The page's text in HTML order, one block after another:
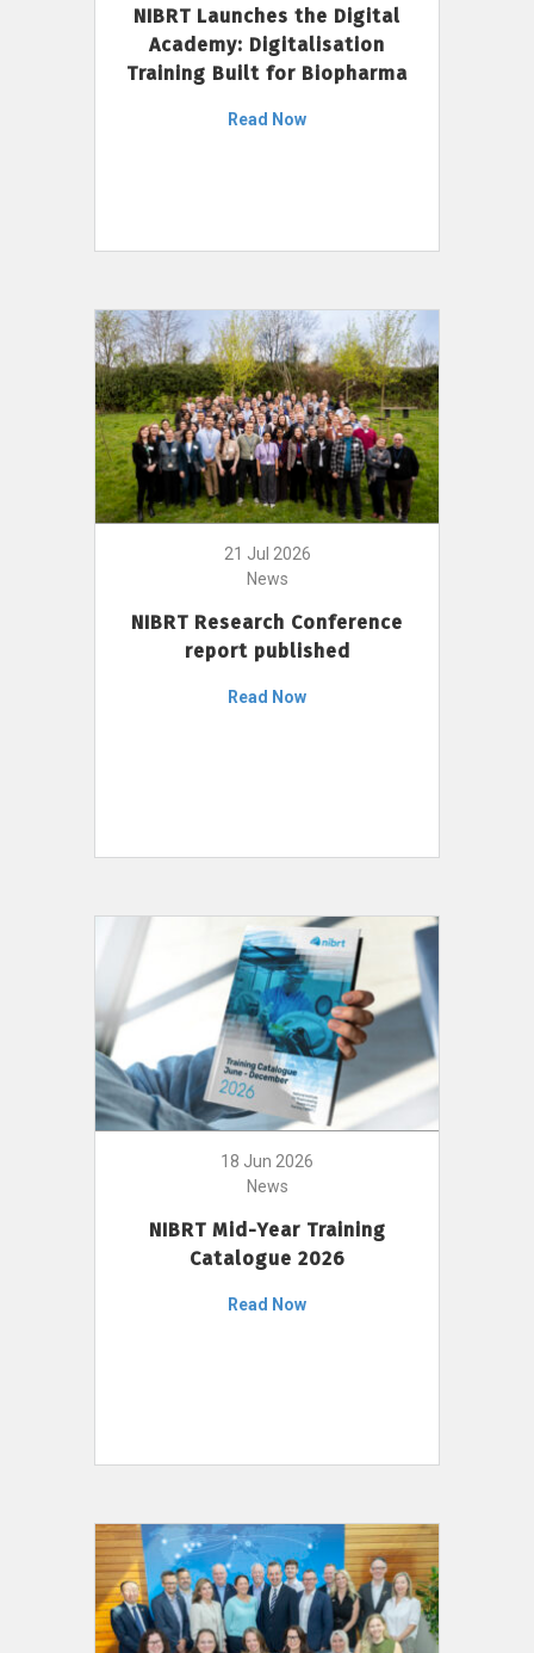
NIBRT Launches the Digital
Academy: Digitalisation
Training Built for Biopharma
Read Now
21 Jul 2026
News
NIBRT Research Conference
report published
Read Now
18 Jun 2026
News
NIBRT Mid-Year Training
Catalogue 2026
Read Now